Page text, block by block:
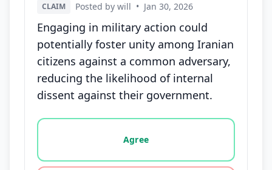
CLAIM Posted by will • Jan 30, 2026
Engaging in military action could
potentially foster unity among Iranian
citizens against a common adversary,
reducing the likelihood of internal
dissent against their government.
Vote options for this statement: agree, disagree,
Agree